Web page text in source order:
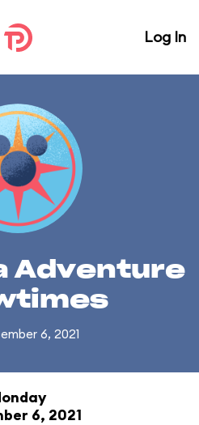
Log In
Adventure
6, 2021
6, 2021